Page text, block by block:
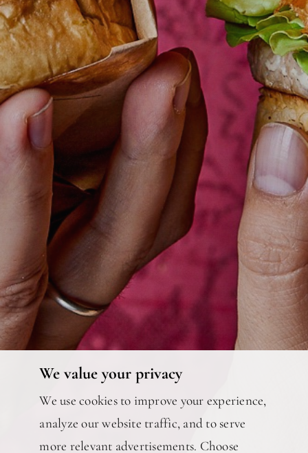
We value your privacy
We use cookies to improve your experience,
analyze our website traffic, and to serve
more relevant advertisements. Choose